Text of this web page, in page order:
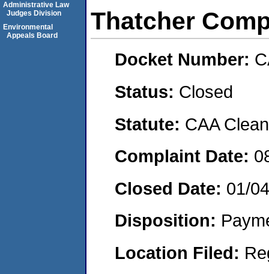
Thatcher
Docket Number:
Status: Closed
Statute: CAA
Complaint Date:
Closed Date: 01/
Disposition:
Location Filed:
Administrative Law
Judges Division
Environmental
Appeals Board